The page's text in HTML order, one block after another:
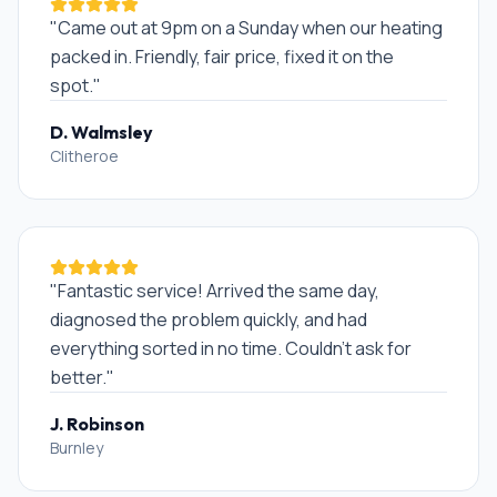
"Came out at 9pm on a Sunday when our heating
packed in. Friendly, fair price, fixed it on the
spot."
D. Walmsley
Clitheroe
"Fantastic service! Arrived the same day,
diagnosed the problem quickly, and had
everything sorted in no time. Couldn't ask for
better."
J. Robinson
Burnley